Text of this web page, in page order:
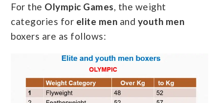
For the Olympic Games, the weight
categories for elite men and youth men
boxers are as follows: